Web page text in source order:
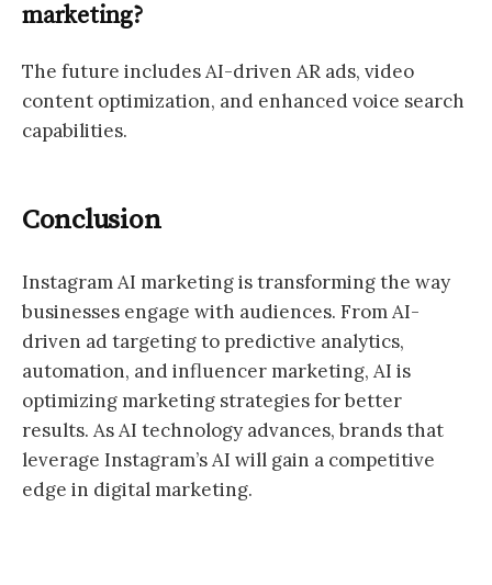
marketing?
The future includes AI-driven AR ads, video
content optimization, and enhanced voice search
capabilities.
Conclusion
Instagram AI marketing is transforming the way
businesses engage with audiences. From AI-
driven ad targeting to predictive analytics,
automation, and influencer marketing, AI is
optimizing marketing strategies for better
results. As AI technology advances, brands that
leverage Instagram’s AI will gain a competitive
edge in digital marketing.